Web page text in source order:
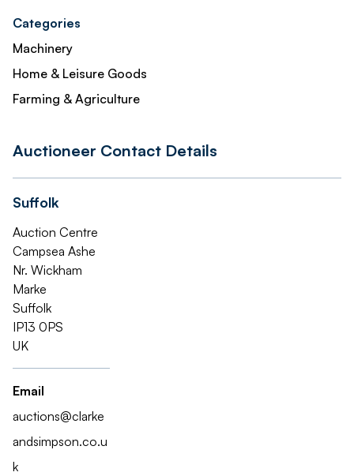
Categories
Machinery
Home & Leisure Goods
Farming & Agriculture
Auctioneer Contact Details
Suffolk
Auction Centre
Campsea Ashe
Nr. Wickham
Marke
Suffolk
IP13 0PS
UK
Email
auctions@clarke
andsimpson.co.u
k